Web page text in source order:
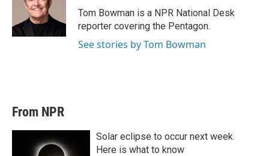
Tom Bowman is a NPR National Desk
reporter covering the Pentagon.
See stories by Tom Bowman
From NPR
Solar eclipse to occur next week.
Here is what to know